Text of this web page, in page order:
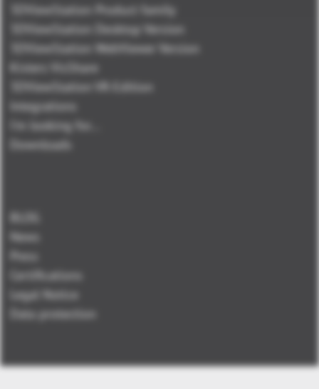
3DViewStation Product family
3DViewStation Desktop Version
3DViewStation WebViewer Version
Kisters VisShare
3DViewStation VR-Edition
Integrations
I'm looking for...
Downloads
BLOG
News
Press
Certifications
Legal Notice
Data protection